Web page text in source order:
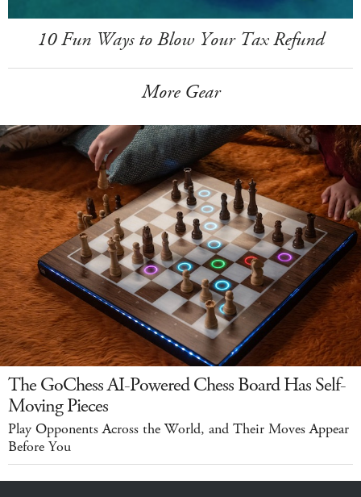
10 Fun Ways to Blow Your Tax Refund
More Gear
The GoChess AI-Powered Chess Board Has Self-
Moving Pieces
Play Opponents Across the World, and Their Moves Appear
Before You